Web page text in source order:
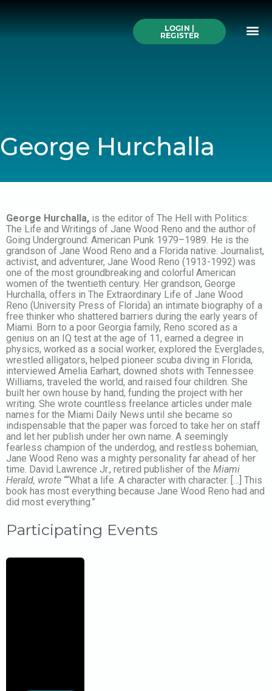
LOGIN |
REGISTER
George Hurchalla
George Hurchalla, is the editor of The Hell with Politics:
The Life and Writings of Jane Wood Reno and the author of
Going Underground: American Punk 1979–1989. He is the
grandson of Jane Wood Reno and a Florida native. Journalist,
activist, and adventurer, Jane Wood Reno (1913-1992) was
one of the most groundbreaking and colorful American
women of the twentieth century. Her grandson, George
Hurchalla, offers in The Extraordinary Life of Jane Wood
Reno (University Press of Florida) an intimate biography of a
free thinker who shattered barriers during the early years of
Miami. Born to a poor Georgia family, Reno scored as a
genius on an IQ test at the age of 11, earned a degree in
physics, worked as a social worker, explored the Everglades,
wrestled alligators, helped pioneer scuba diving in Florida,
interviewed Amelia Earhart, downed shots with Tennessee
Williams, traveled the world, and raised four children. She
built her own house by hand, funding the project with her
writing. She wrote countless freelance articles under male
names for the Miami Daily News until she became so
indispensable that the paper was forced to take her on staff
and let her publish under her own name. A seemingly
fearless champion of the underdog, and restless bohemian,
Jane Wood Reno was a mighty personality far ahead of her
time. David Lawrence Jr., retired publisher of the Miami
Herald, wrote ““What a life. A character with character. […] This
book has most everything because Jane Wood Reno had and
did most everything.”
Participating Events